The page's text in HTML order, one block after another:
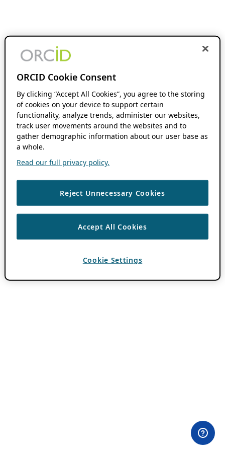
ORCID Cookie Consent
By clicking “Accept All Cookies”, you agree to the storing
of cookies on your device to support certain
functionality, analyze trends, administer our websites,
track user movements around the websites and to
gather demographic information about our user base as
a whole.
Read our full privacy policy.
Reject Unnecessary Cookies
Accept All Cookies
Cookie Settings